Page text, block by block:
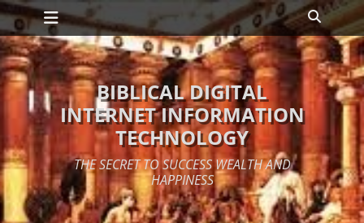
Skip
to
content
Primary Menu Search
BIBLICAL DIGITAL
INTERNET INFORMATION
TECHNOLOGY
THE SECRET TO SUCCESS WEALTH AND
HAPPINESS